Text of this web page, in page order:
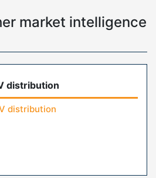
market intelligence
distribution
distribution